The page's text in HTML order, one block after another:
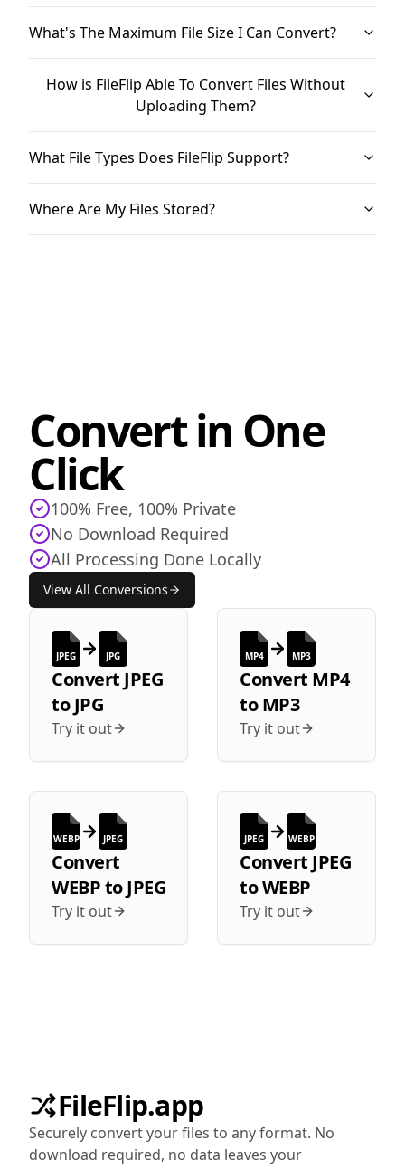
What's The Maximum File Size I Can Convert?
How is FileFlip Able To Convert Files Without
Uploading Them?
What File Types Does FileFlip Support?
Where Are My Files Stored?
Convert in One
Click
100% Free, 100% Private
No Download Required
All Processing Done Locally
View All Conversions
JPEG JPG
Convert JPEG
toJPG
Try it out
MP4 MP3
Convert MP4
toMP3
Try it out
WEBP JPEG
Convert
WEBPtoJPEG
Try it out
JPEG WEBP
Convert JPEG
toWEBP
Try it out
FileFlip.app
Securely convert your files to any format. No
download required, no data leaves your